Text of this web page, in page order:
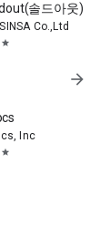
솔드아웃)
Co.,Ltd
star
arrow_forward
Inc
star